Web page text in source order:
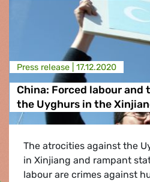
Press release | 17.12.2020
China: Forced labour
the Uyghurs in the
The atrocities against the
in Xinjiang and rampant
labour are crimes against